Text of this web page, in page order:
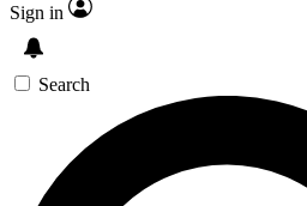
Sign in
Search